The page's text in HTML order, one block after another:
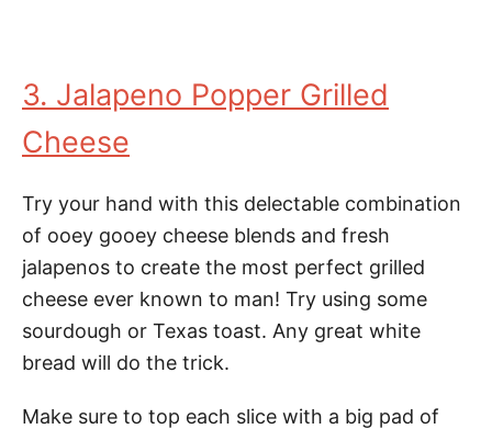
3. Jalapeno Popper Grilled
Cheese
Try your hand with this delectable combination
of ooey gooey cheese blends and fresh
jalapenos to create the most perfect grilled
cheese ever known to man! Try using some
sourdough or Texas toast. Any great white
bread will do the trick.
Make sure to top each slice with a big pad of